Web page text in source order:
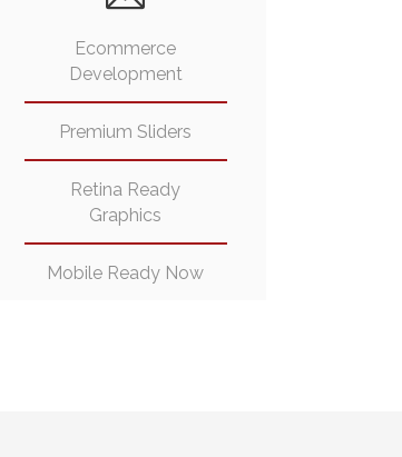
Ecommerce
Development
Premium Sliders
Retina Ready
Graphics
Mobile Ready Now